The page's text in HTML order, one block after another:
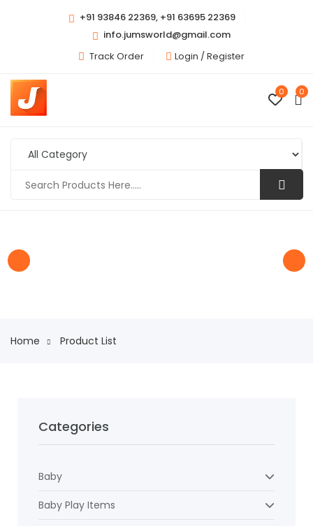
+91 93846 22369, +91 63695 22369
info.jumsworld@gmail.com
Track Order
Login /Register
0 0
Home Product List
Categories
Baby
Baby Play Items